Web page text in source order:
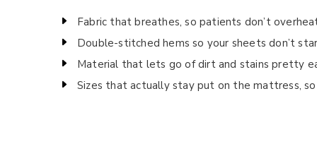
Fabric that breathes, so patients don’t
Double-stitched hems so your sheets don’t
Material that lets go of dirt and stains pretty
Sizes that actually stay put on the mattress,